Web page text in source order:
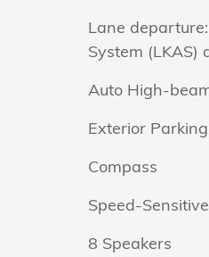
Lane
System (LKAS)
Auto High-
Exterior
Compass
Speed-
8 Speakers